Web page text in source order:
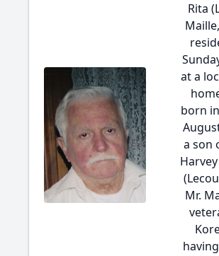
Rita
at a
born
a son
Mr.